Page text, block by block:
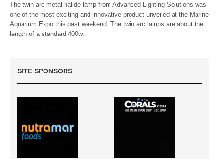
The twin arc metal halide lamp from Advanced Lighting Solutions was
one of the most exciting and innovative product unveiled at the Marine
Aquarium Expo this past weekend. The twin arc lamps are about the
length of a standard 400w…
SITE SPONSORS